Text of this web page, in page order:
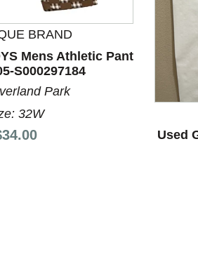
with slides. Use Next and
BRAND
Mens Athletic Pant
S000297184
Park
32W
Used